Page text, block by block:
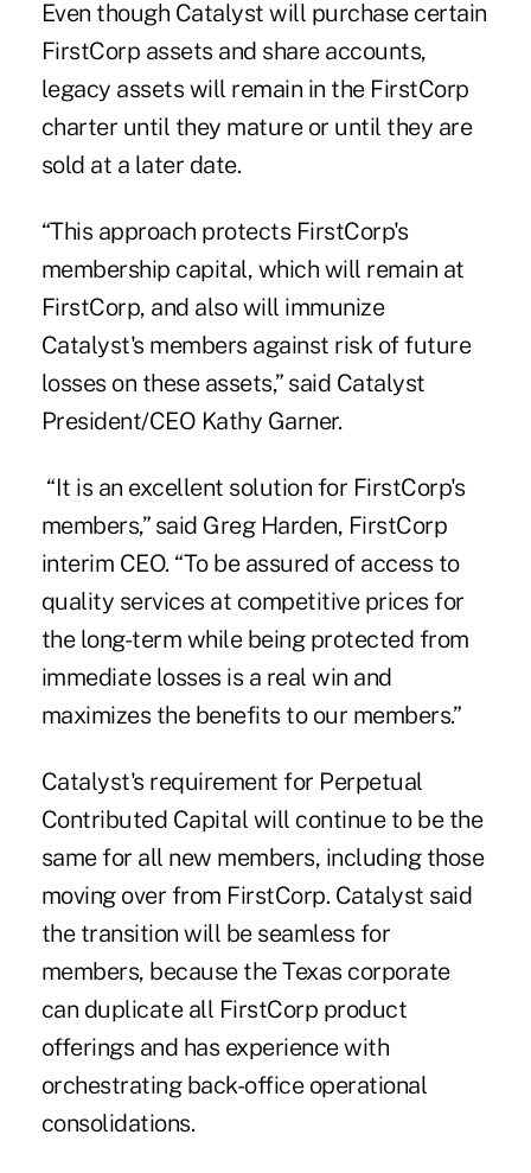
Even though Catalyst will purchase certain
FirstCorp assets and share accounts,
legacy assets will remain in the FirstCorp
charter until they mature or until they are
sold at a later date.
“This approach protects FirstCorp's
membership capital, which will remain at
FirstCorp, and also will immunize
Catalyst's members against risk of future
losses on these assets,” said Catalyst
President/CEO Kathy Garner.
“It is an excellent solution for FirstCorp's
members,” said Greg Harden, FirstCorp
interim CEO. “To be assured of access to
quality services at competitive prices for
the long-term while being protected from
immediate losses is a real win and
maximizes the benefits to our members.”
Catalyst's requirement for Perpetual
Contributed Capital will continue to be the
same for all new members, including those
moving over from FirstCorp. Catalyst said
the transition will be seamless for
members, because the Texas corporate
can duplicate all FirstCorp product
offerings and has experience with
orchestrating back-office operational
consolidations.